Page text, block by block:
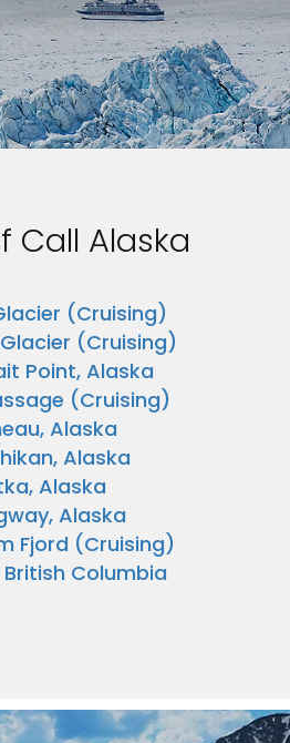
Call Alaska
(Cruising)
(Cruising)
Point, Alaska
(Cruising)
Alaska
Alaska
Alaska
Alaska
Fjord (Cruising)
Columbia